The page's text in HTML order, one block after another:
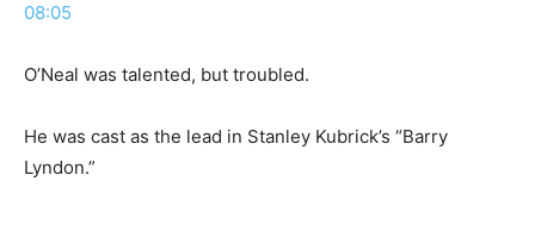
08:05
O’Neal was talented, but troubled.
He was cast as the lead in Stanley Kubrick’s “Barry
Lyndon.”